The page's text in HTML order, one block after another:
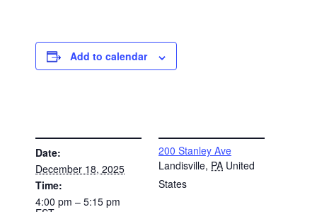
Add to calendar
Date:
December 18, 2025
Time:
4:00 pm – 5:15 pm
200 Stanley Ave
Landisville, PA United
States